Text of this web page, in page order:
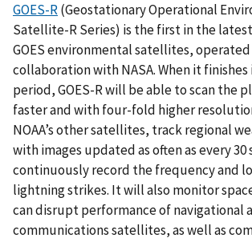
GOES-R(Geostationary Operational
Satellite-R Series) is the first in the
GOES environmental satellites, operated
collaboration with NASA. When it
period, GOES-R will be able to scan the
faster and with four-fold higher
NOAA’s other satellites, track regional
with images updated as often as every 30
continuously record the frequency and
lightning strikes. It will also monitor
can disrupt performance of navigational
communications satellites, as well as